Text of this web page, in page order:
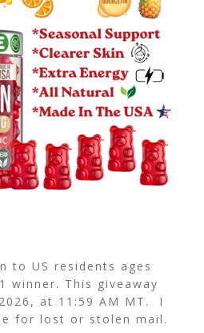
to US residents ages
winner. This giveaway
at 11:59 AM MT. I
for lost or stolen mail.